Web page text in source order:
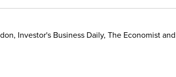
Investor's Business Daily, The Economist